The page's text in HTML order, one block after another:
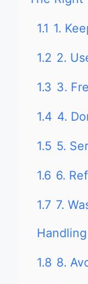
1.1 1.
1.2 2.
1.3 3.
1.4 4.
1.5 5.
1.6 6.
1.7 7.
Handling
1.8 8.